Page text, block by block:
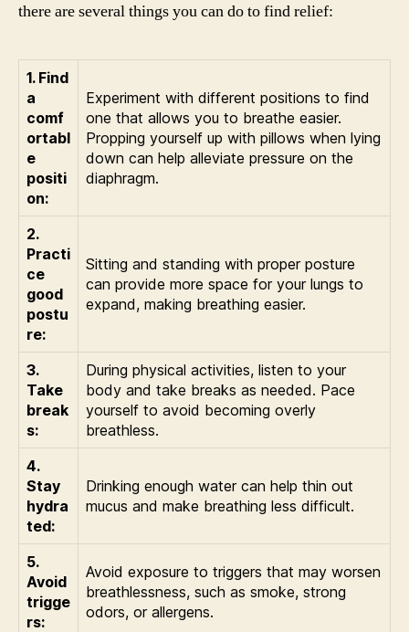
there are several things you can do to find relief:
1. Find
a
comf
ortabl
e
positi
on:
Experiment with different positions to find
one that allows you to breathe easier.
Propping yourself up with pillows when lying
down can help alleviate pressure on the
diaphragm.
2.
Practi
ce
good
postu
re:
Sitting and standing with proper posture
can provide more space for your lungs to
expand, making breathing easier.
3.
Take
break
s:
During physical activities, listen to your
body and take breaks as needed. Pace
yourself to avoid becoming overly
breathless.
4.
Stay
hydra
ted:
Drinking enough water can help thin out
mucus and make breathing less difficult.
5.
Avoid
trigge
rs:
Avoid exposure to triggers that may worsen
breathlessness, such as smoke, strong
odors, or allergens.